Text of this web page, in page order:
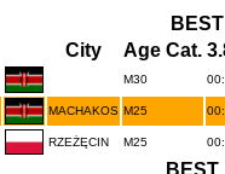
City Age Cat.
M30
MACHAKOS M25
RZEŻĘCIN M25
BEST